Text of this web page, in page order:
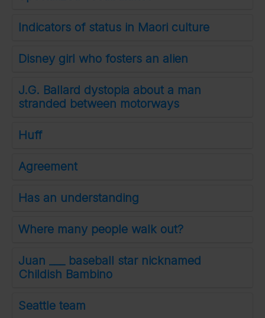
Indicators of status in Maori culture
Disney girl who fosters an alien
J.G. Ballard dystopia about a man
stranded between motorways
Huff
Agreement
Has an understanding
Where many people walk out?
Juan ___ baseball star nicknamed
Childish Bambino
Seattle team